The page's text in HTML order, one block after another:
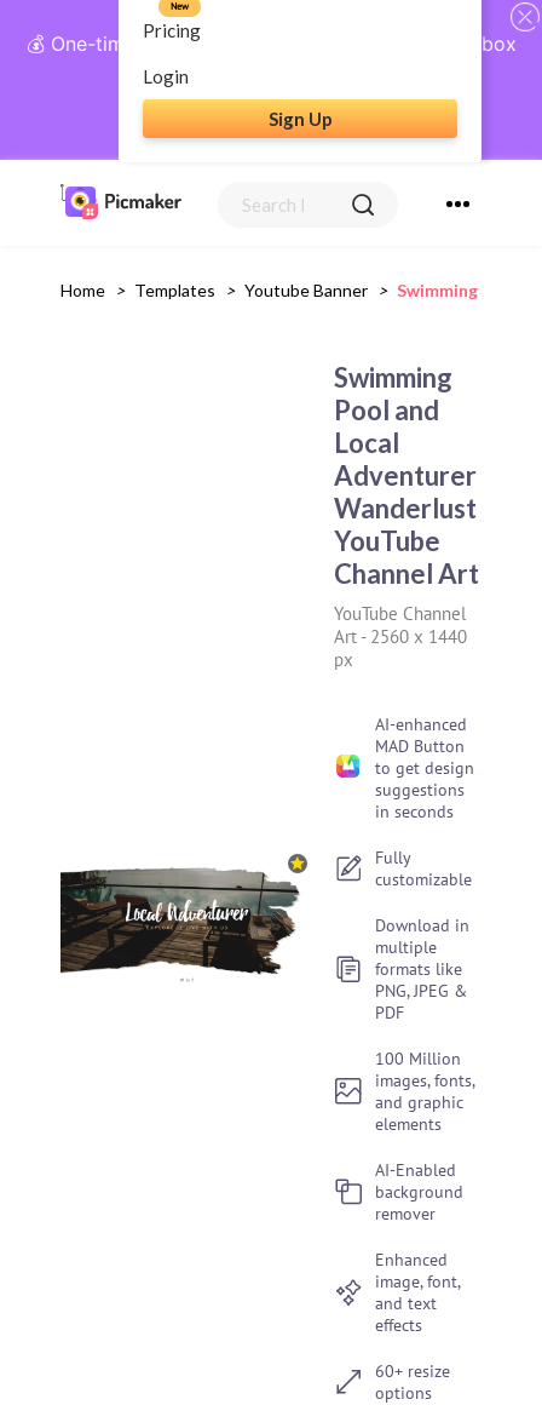
💰 One-time payment, lifetime access: AI Social Inbox
+ Complete Social Suite
Get Lifetime Access
Pricing
New
Login
Sign Up
Home > Templates > Youtube Banner > Swimming Pool
Swimming
Pool and
Local
Adventurer
Wanderlust
YouTube
Channel Art
YouTube Channel
Art - 2560 x 1440
px
AI-enhanced
MAD Button
to get design
suggestions
in seconds
Fully
customizable
Download in
multiple
formats like
PNG, JPEG &
PDF
100 Million
images, fonts,
and graphic
elements
AI-Enabled
background
remover
Enhanced
image, font,
and text
effects
60+ resize
options